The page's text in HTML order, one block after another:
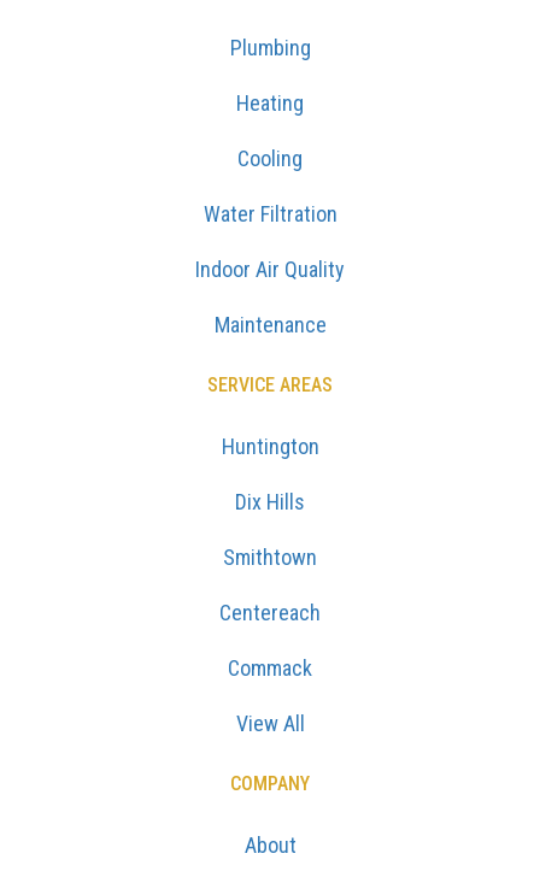
Plumbing
Heating
Cooling
Water Filtration
Indoor Air Quality
Maintenance
SERVICE AREAS
Huntington
Dix Hills
Smithtown
Centereach
Commack
View All
COMPANY
About